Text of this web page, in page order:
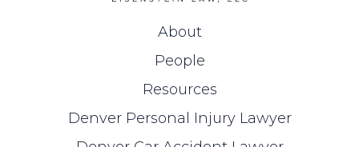
About
People
Resources
Denver Personal Injury Lawyer